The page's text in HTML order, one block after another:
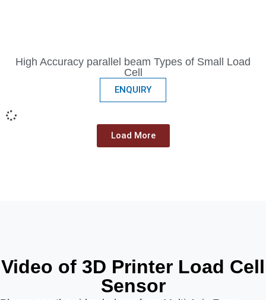
High Accuracy parallel beam Types of Small Load
Cell
ENQUIRY
Load More
Video of 3D Printer Load Cell
Sensor